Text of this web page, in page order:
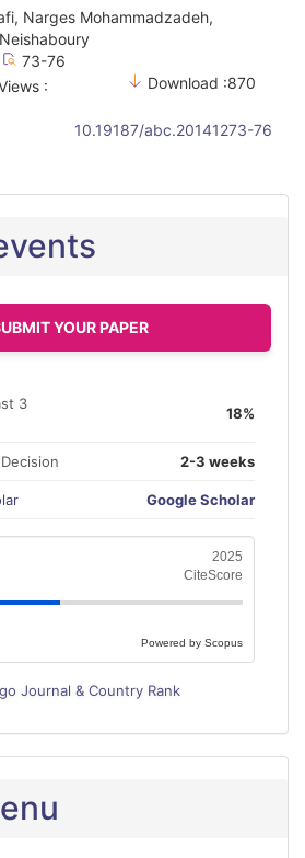
Narges Mohammadzadeh,
73-76
:
Download :870
10.19187/abc.20141273-76
YOUR PAPER
3
18%
2-3 weeks
Google Scholar
2025
CiteScore
Powered by Scopus